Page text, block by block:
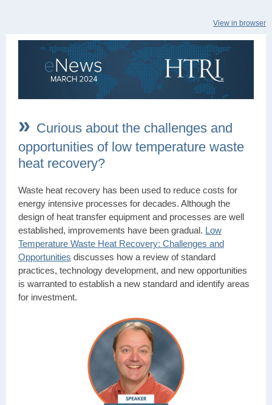
View in browser
» Curious about the challenges and
opportunities of low temperature waste
heat recovery?
Waste heat recovery has been used to reduce costs for
energy intensive processes for decades. Although the
design of heat transfer equipment and processes are well
established, improvements have been gradual. Low
Temperature Waste Heat Recovery: Challenges and
Opportunities discusses how a review of standard
practices, technology development, and new opportunities
is warranted to establish a new standard and identify areas
for investment.